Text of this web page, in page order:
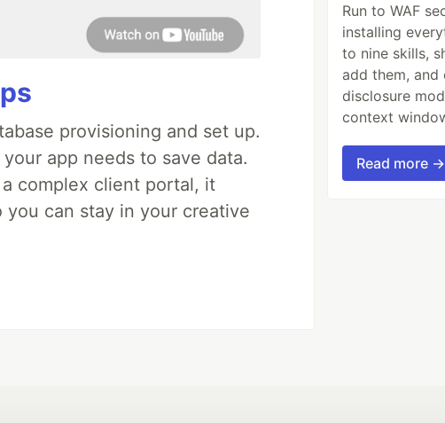
provisioning and set up.
app needs to save data.
complex client portal, it
can stay in your creative
Run to WAF
installing
to nine skills,
add them, and
disclosure
context
Read more →